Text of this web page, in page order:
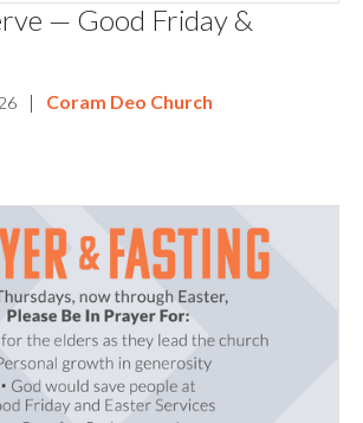
— Good Friday &
|
Coram Deo Church